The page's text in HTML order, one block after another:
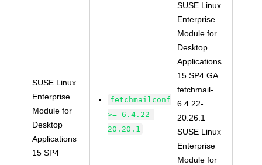
SUSE Linux
Enterprise
Module for
Desktop
Applications
15 SP4
fetchmailconf
>= 6.4.22-
20.20.1
SUSE Linux
Enterprise
Module for
Desktop
Applications
15 SP4 GA
fetchmail-
6.4.22-
20.26.1
SUSE Linux
Enterprise
Module for